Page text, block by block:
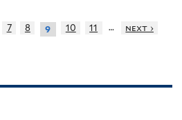
7 8 9 10 11 …
next ›